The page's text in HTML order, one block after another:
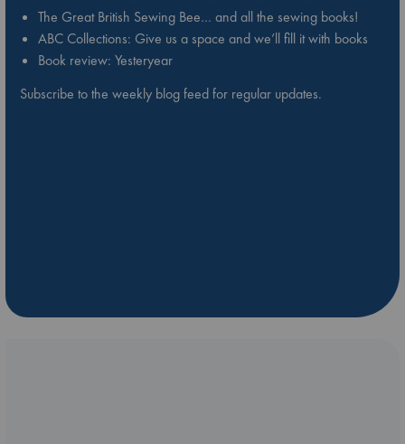
The Great British Sewing Bee… and all the sewing books!
ABC Collections: Give us a space and we’ll fill it with books
Book review: Yesteryear
Subscribe to the weekly blog feed for regular updates.